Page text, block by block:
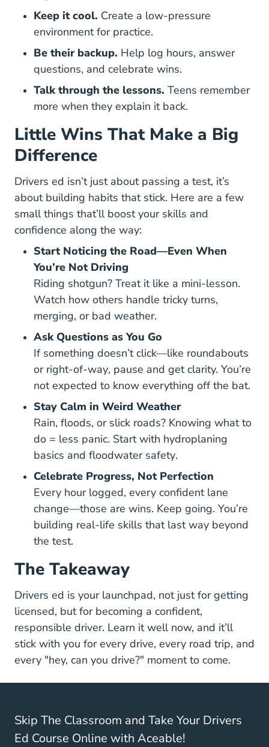
Keep it cool. Create a low-pressure
environment for practice.
Be their backup. Help log hours, answer
questions, and celebrate wins.
Talk through the lessons. Teens remember
more when they explain it back.
Little Wins That Make a Big
Difference
Drivers ed isn’t just about passing a test, it’s
about building habits that stick. Here are a few
small things that’ll boost your skills and
confidence along the way:
Start Noticing the Road—Even When
You’re Not Driving
Riding shotgun? Treat it like a mini-lesson.
Watch how others handle tricky turns,
merging, or bad weather.
Ask Questions as You Go
If something doesn’t click—like roundabouts
or right-of-wayUnderstanding Right Of Way
, pause and get clarity. You’re
not expected to know everything off the bat.
Stay Calm in Weird Weather
Rain, floods, or slick roads? Knowing what to
do = less panic. Start with hydroplaning
basics Hydroplaning Safe Driving
and floodwater safetyTurn Around Dont
.
Celebrate Progress, Not Perfection
Every hour logged, every confident lane
change—those are wins. Keep going. You’re
building real-life skills that last way beyond
the test.
The Takeaway
Drivers ed is your launchpad, not just for getting
licensed, but for becoming a confident,
responsible driver. Learn it well now, and it’ll
stick with you for every drive, every road trip, and
every "hey, can you drive?" moment to come.
Skip The Classroom and Take Your Drivers
Ed Course Online with Aceable!